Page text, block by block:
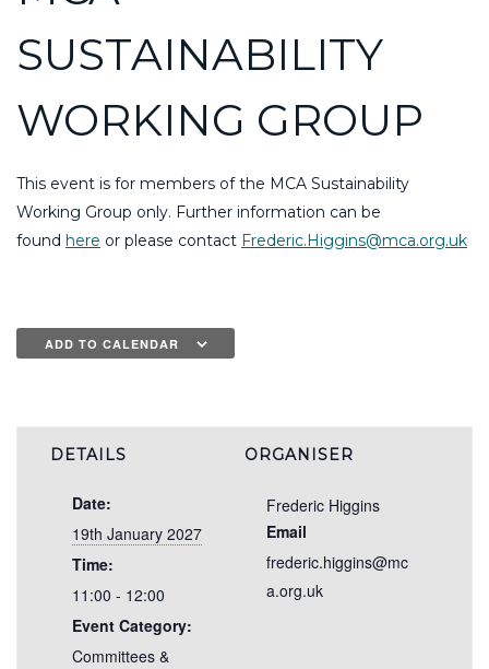
SUSTAINABILITY
WORKING GROUP
This event is for members of the MCA Sustainability
Working Group only. Further information can be
found here or please contact Frederic.Higgins@mca.org.uk
ADD TO CALENDAR
DETAILS
Date:
19th January 2027
Time:
11:00 - 12:00
Event Category:
Committees &
ORGANISER
Frederic Higgins
Email
frederic.higgins@mc
a.org.uk